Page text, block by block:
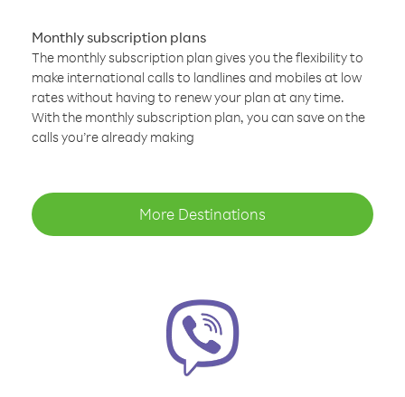
Monthly subscription plans
The monthly subscription plan gives you the flexibility to
make international calls to landlines and mobiles at low
rates without having to renew your plan at any time.
With the monthly subscription plan, you can save on the
calls you’re already making
More Destinations